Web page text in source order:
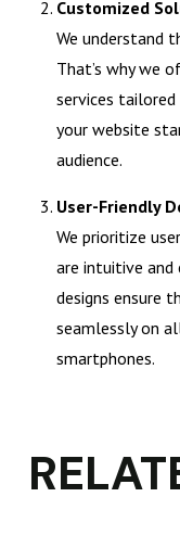
Customized
We understand
That’s why we
services tailored
your website
audience.
User-Friendly
We prioritize
are intuitive and
designs ensure
seamlessly on
smartphones.